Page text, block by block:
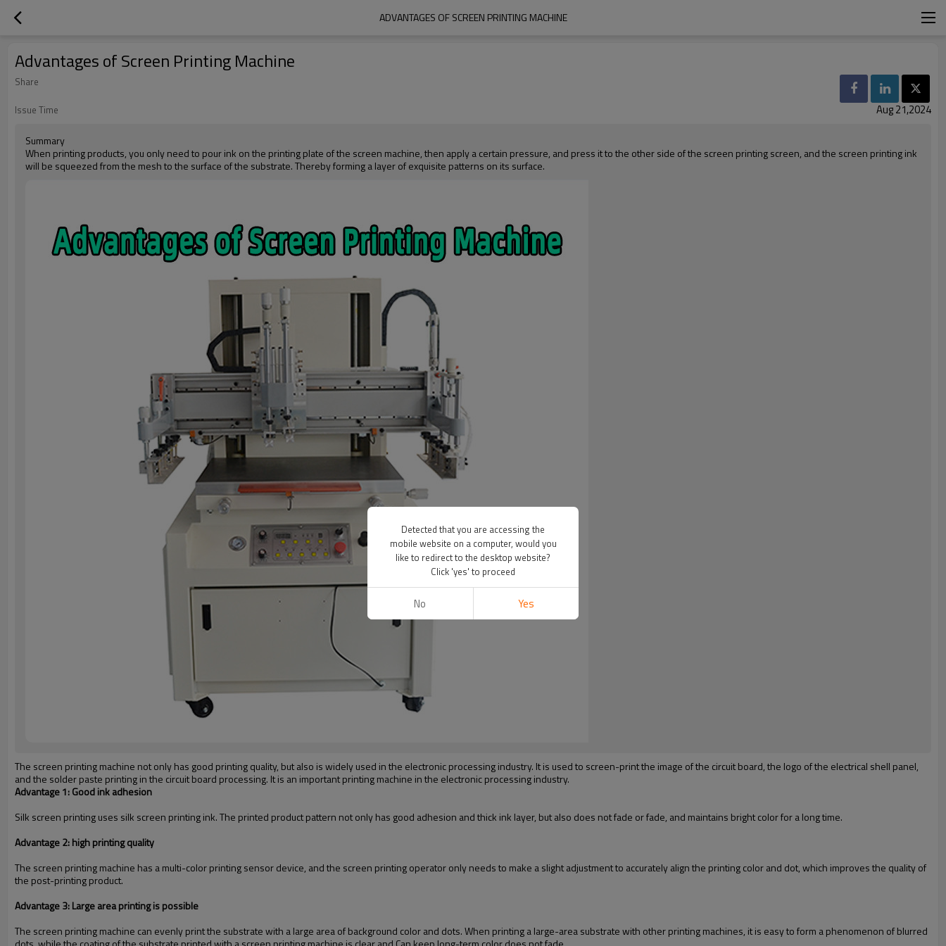
ADVANTAGES OF SCREEN PRINTING MACHINE
Advantages of Screen Printing Machine
Share
Issue Time
Aug 21,2024
Summary
When printing products, you only need to pour ink on the printing plate of the screen machine, then apply a certain pressure, and press it to the other side of the screen printing screen, and the screen printing ink
will be squeezed from the mesh to the surface of the substrate. Thereby forming a layer of exquisite patterns on its surface.
The screen printing machine not only has good printing quality, but also is widely used in the electronic processing industry. It is used to screen-print the image of the circuit board, the logo of the electrical shell panel,
and the solder paste printing in the circuit board processing. It is an important printing machine in the electronic processing industry.
Advantage 1: Good ink adhesion
Silk screen printing uses silk screen printing ink. The printed product pattern not only has good adhesion and thick ink layer, but also does not fade or fade, and maintains bright color for a long time.
Advantage 2: high printing quality
The screen printing machine has a multi-color printing sensor device, and the screen printing operator only needs to make a slight adjustment to accurately align the printing color and dot, which improves the quality of
the post-printing product.
Advantage 3: Large area printing is possible
The screen printing machine can evenly print the substrate with a large area of background color and dots. When printing a large-area substrate with other printing machines, it is easy to form a phenomenon of blurred
Detected that you are accessing the
mobile website on a computer, would you
like to redirect to the desktop website?
Click 'yes' to proceed
No Yes